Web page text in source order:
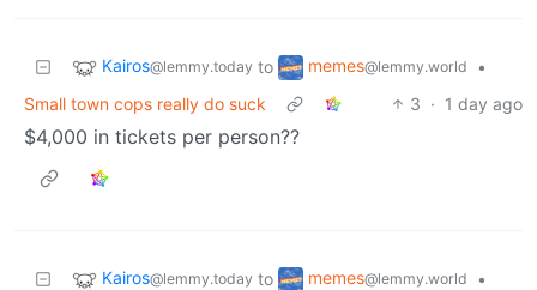
Kairos@lemmy.today to memes@lemmy.world
•
Small town cops really do suck
3 · 1 day ago
$4,000 in tickets per person??
Kairos@lemmy.today to memes@lemmy.world
•